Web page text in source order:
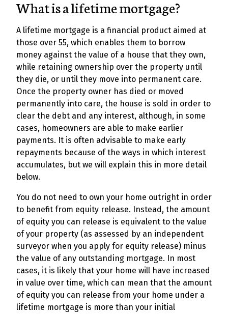
What is a lifetime mortgage?
A lifetime mortgage is a financial product aimed at
those over 55, which enables them to borrow
money against the value of a house that they own,
while retaining ownership over the property until
they die, or until they move into permanent care.
Once the property owner has died or moved
permanently into care, the house is sold in order to
clear the debt and any interest, although, in some
cases, homeowners are able to make earlier
payments. It is often advisable to make early
repayments because of the ways in which interest
accumulates, but we will explain this in more detail
below.
You do not need to own your home outright in order
to benefit from equity release. Instead, the amount
of equity you can release is equivalent to the value
of your property (as assessed by an independent
surveyor when you apply for equity release) minus
the value of any outstanding mortgage. In most
cases, it is likely that your home will have increased
in value over time, which can mean that the amount
of equity you can release from your home under a
lifetime mortgage is more than your initial